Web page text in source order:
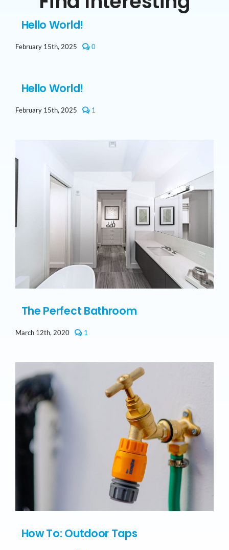
Hello World!
February 15th, 2025 0comments
Hello World!
February 15th, 2025 1
The Perfect Bathroom
March 12th, 2020 1
Bathroom
How To: Outdoor Taps